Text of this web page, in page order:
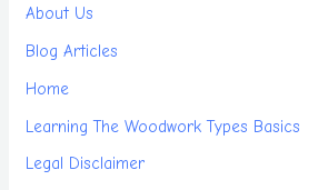
About Us
Blog Articles
Home
Learning The Woodwork Types Basics
Legal Disclaimer